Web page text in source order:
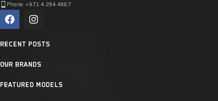
Phone: +971 4 294 4867
RECENT POSTS
OUR BRANDS
FEATURED MODELS